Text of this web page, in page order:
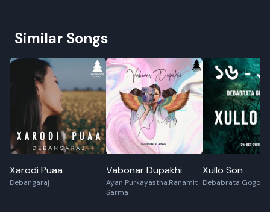
Similar Songs
Xarodi Puaa
Debangaraj
Vabonar Dupakhi
Ayan Purkayastha,Ranamit
Sarma
Xullo Son
Debabrata Gogoi